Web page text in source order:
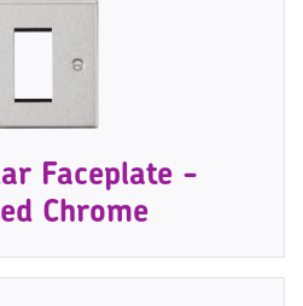
Faceplate -
Chrome